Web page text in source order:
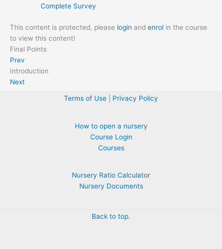
Complete Survey
This content is protected, please login and enrol in the course
to view this content!
Final Points
Prev
Introduction
Next
Terms of Use Privacy Policy
How to open a nursery
Course Login
Courses
Nursery Ratio Calculator
Nursery Documents
Back to top.